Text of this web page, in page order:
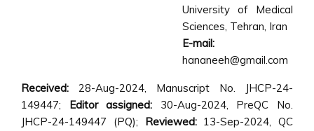
University of Medical
Sciences, Tehran, Iran
E-mail:
hananeeh@gmail.com
Received: 28-Aug-2024, Manuscript No. JHCP-24-
149447; Editor assigned: 30-Aug-2024, PreQC No.
JHCP-24-149447 (PQ); Reviewed:13-Sep-2024, QC